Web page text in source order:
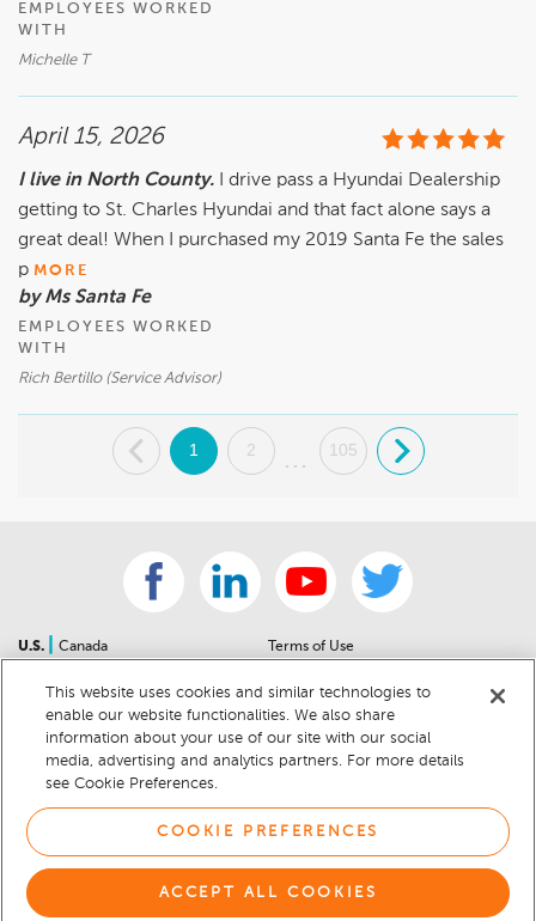
EMPLOYEES WORKED
WITH
Michelle T
April 15, 2026
I live in North County.
I drive pass a Hyundai Dealership
getting to St. Charles Hyundai and that fact alone says a
great deal! When I purchased my 2019 Santa Fe the sales
p MORE
by Ms Santa Fe
EMPLOYEES WORKED
WITH
Rich Bertillo (Service Advisor)
. 1 2
...
105 .
U.S.
Canada
Contact Us
Sitemap
For Dealers
Help Center
Car Recalls
Sitemap
Terms of Use
Community Guidelines
Privacy Notice
California Privacy Notice
Cookie Preferences
Cookie Notice
© 2026 DEALERRATER.COM LLC
This website uses cookies and similar technologies to
enable our website functionalities. We also share
information about your use of our site with our social
media, advertising and analytics partners. For more details
see Cookie Preferences.
COOKIE PREFERENCES
ACCEPT ALL COOKIES